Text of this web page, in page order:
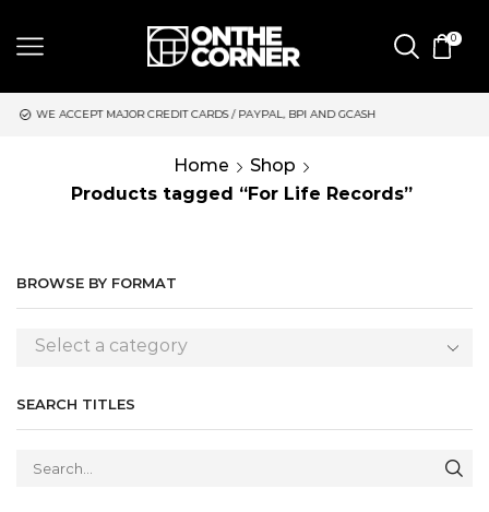
0
CARDS / PAYPAL, BPI AND GCASH SAME DAY DELIVERY |
Home
Shop
Products tagged “For Life Records”
BROWSE BY FORMAT
Select a category
SEARCH TITLES